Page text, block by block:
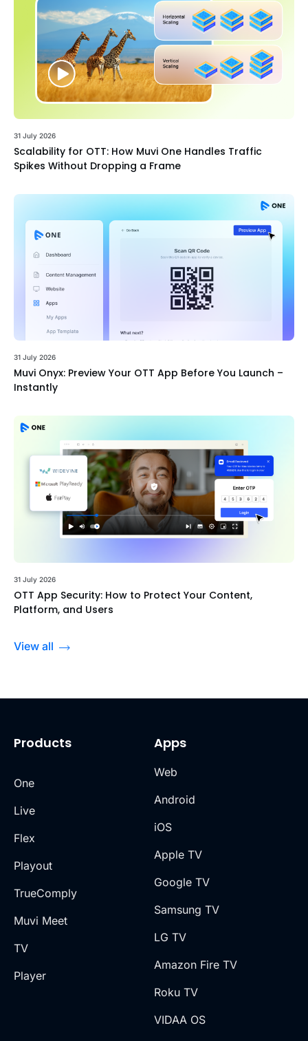
31 July 2026
Scalability for OTT: How Muvi One Handles Traffic
Spikes Without Dropping a Frame
31 July 2026
Muvi Onyx: Preview Your OTT App Before You Launch –
Instantly
31 July 2026
OTT App Security: How to Protect Your Content,
Platform, and Users
View all
Products
One
Live
Flex
Playout
TrueComply
Muvi Meet
TV
Player
Apps
Web
Android
iOS
Apple TV
Google TV
Samsung TV
LG TV
Amazon Fire TV
Roku TV
VIDAA OS